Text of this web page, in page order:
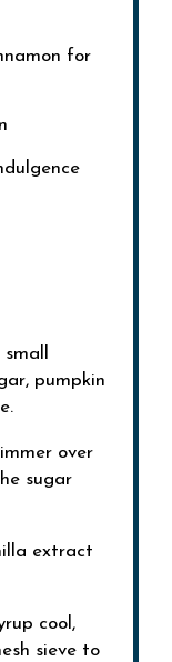
for
pumpkin
over
sugar
extract
cool,
sieve to